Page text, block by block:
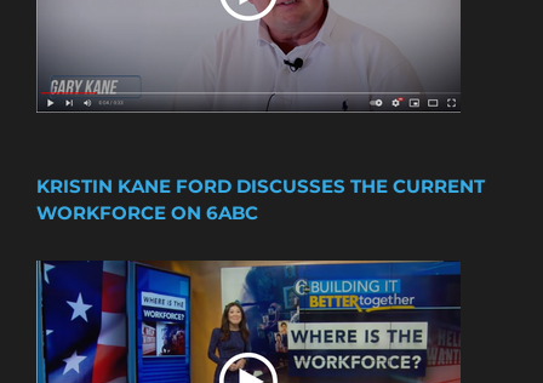
KRISTIN KANE FORD DISCUSSES THE CURRENT
WORKFORCE ON 6ABC